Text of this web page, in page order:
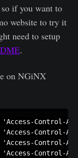
so if you want to
website to try it
need to setup
.
on NGiNX
Control-
Control-
Control-
'Access-Control-